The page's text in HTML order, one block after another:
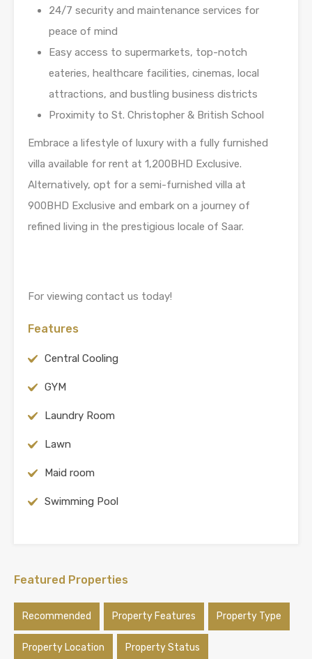
24/7 security and maintenance services for
peace of mind
Easy access to supermarkets, top-notch
eateries, healthcare facilities, cinemas, local
attractions, and bustling business districts
Proximity to St. Christopher & British School
Embrace a lifestyle of luxury with a fully furnished
villa available for rent at 1,200BHD Exclusive.
Alternatively, opt for a semi-furnished villa at
900BHD Exclusive and embark on a journey of
refined living in the prestigious locale of Saar.
For viewing contact us today!
Features
Central Cooling
GYM
Laundry Room
Lawn
Maid room
Swimming Pool
Featured Properties
Recommended Property Features Property Type
Property Location Property Status